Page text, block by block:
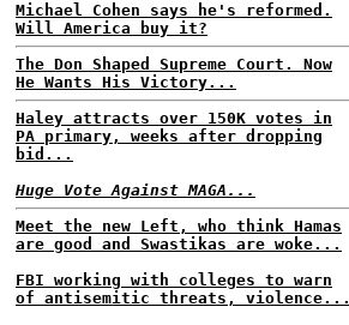
Michael Cohen says he's reformed.
Will America buy it?
The Don Shaped Supreme Court. Now
He Wants His Victory...
Haley attracts over 150K votes in
PA primary, weeks after dropping
bid...
Huge Vote Against MAGA...
Meet the new Left, who think Hamas
are good and Swastikas are woke...
FBI working with colleges to warn
of antisemitic threats, violence...